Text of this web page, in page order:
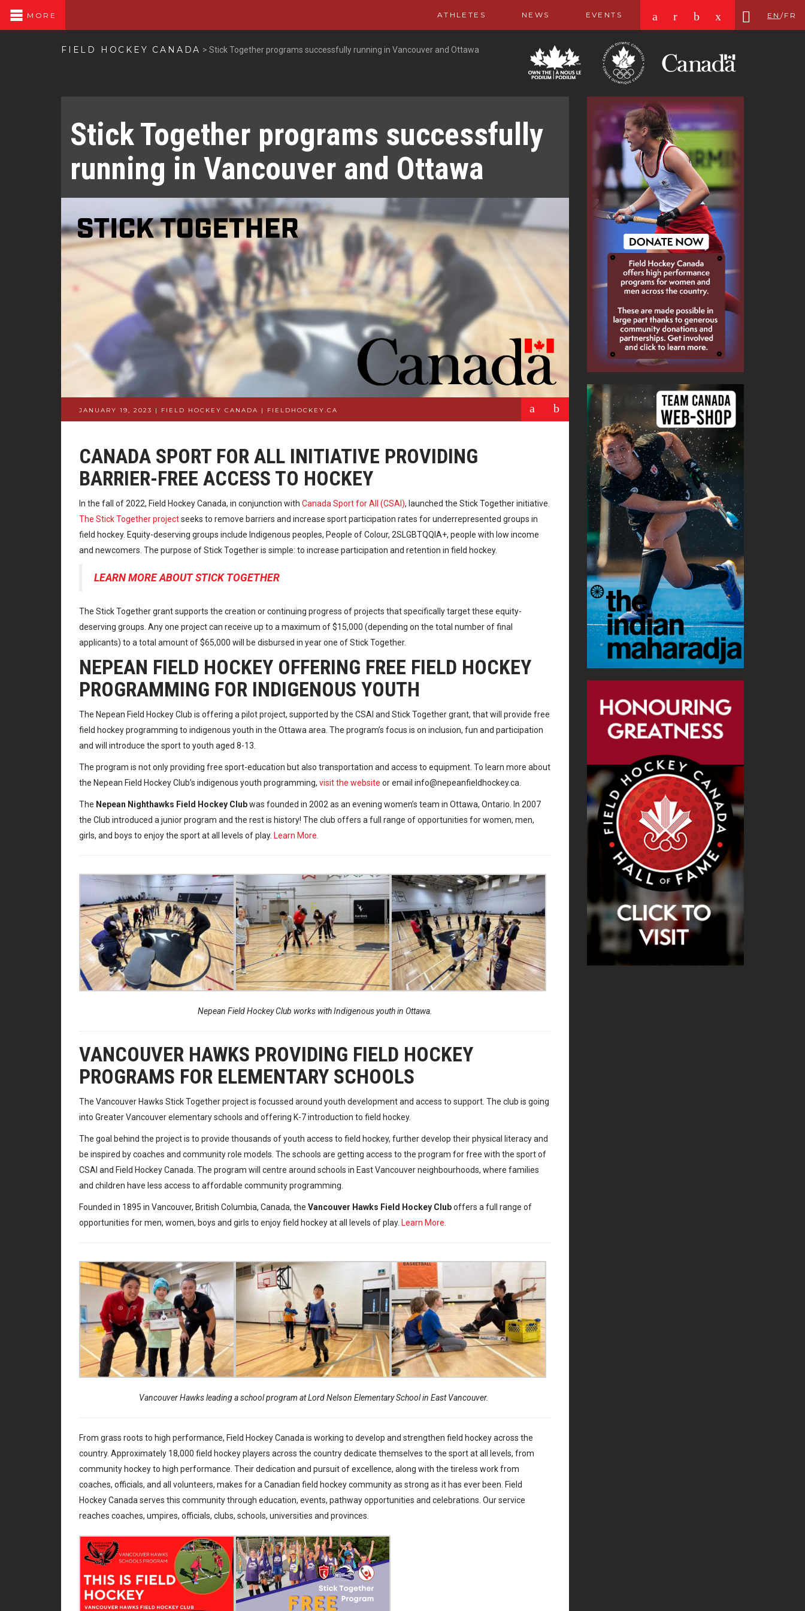
MORE ATHLETES NEWS EVENTS a r b x EN /FR
FIELD HOCKEY CANADA >Stick Together programs successfully running in Vancouver and Ottawa
Stick Together programs successfully
running in Vancouver and Ottawa
JANUARY 19, 2023 | FIELD HOCKEY CANADA | FIELDHOCKEY.CA a b
CANADA SPORT FOR ALL INITIATIVE PROVIDING
BARRIER-FREE ACCESS TO HOCKEY
In the fall of 2022, Field Hockey Canada, in conjunction with Canada Sport for All (CSAI), launched the Stick Together initiative.
The Stick Together projectseeks to remove barriers and increase sport participation rates for underrepresented groups in
field hockey. Equity-deserving groups include Indigenous peoples, People of Colour, 2SLGBTQQIA+, people with low income
and newcomers. The purpose of Stick Together is simple: to increase participation and retention in field hockey.
LEARN MORE ABOUT STICK TOGETHER
The Stick Together grant supports the creation or continuing progress of projects that specifically target these equity-
deserving groups. Any one project can receive up to a maximum of $15,000 (depending on the total number of final
applicants) to a total amount of $65,000 will be disbursed in year one of Stick Together.
NEPEAN FIELD HOCKEY OFFERING FREE FIELD HOCKEY
PROGRAMMING FOR INDIGENOUS YOUTH
The Nepean Field Hockey Club is offering a pilot project, supported by the CSAI and Stick Together grant, that will provide free
field hockey programming to indigenous youth in the Ottawa area. The program’s focus is on inclusion, fun and participation
and will introduce the sport to youth aged 8-13.
The program is not only providing free sport-education but also transportation and access to equipment. To learn more about
the Nepean Field Hockey Club’s indigenous youth programming, visit the website or email info@nepeanfieldhockey.ca.
The Nepean Nighthawks Field Hockey Clubwas founded in 2002 as an evening women’s team in Ottawa, Ontario. In 2007
the Club introduced a junior program and the rest is history! The club offers a full range of opportunities for women, men,
girls, and boys to enjoy the sport at all levels of play. Learn More.
Nepean Field Hockey Club works with Indigenous youth in Ottawa.
VANCOUVER HAWKS PROVIDING FIELD HOCKEY
PROGRAMS FOR ELEMENTARY SCHOOLS
The Vancouver Hawks Stick Together project is focussed around youth development and access to support. The club is going
into Greater Vancouver elementary schools and offering K-7 introduction to field hockey.
The goal behind the project is to provide thousands of youth access to field hockey, further develop their physical literacy and
be inspired by coaches and community role models. The schools are getting access to the program for free with the sport of
CSAI and Field Hockey Canada. The program will centre around schools in East Vancouver neighbourhoods, where families
and children have less access to affordable community programming.
Founded in 1895 in Vancouver, British Columbia, Canada, the Vancouver Hawks Field Hockey Cluboffers a full range of
opportunities for men, women, boys and girls to enjoy field hockey at all levels of play. Learn More.
Vancouver Hawks leading a school program at Lord Nelson Elementary School in East Vancouver.
From grass roots to high performance, Field Hockey Canada is working to develop and strengthen field hockey across the
country. Approximately 18,000 field hockey players across the country dedicate themselves to the sport at all levels, from
community hockey to high performance. Their dedication and pursuit of excellence, along with the tireless work from
coaches, officials, and all volunteers, makes for a Canadian field hockey community as strong as it has ever been. Field
Hockey Canada serves this community through education, events, pathway opportunities and celebrations. Our service
reaches coaches, umpires, officials, clubs, schools, universities and provinces.